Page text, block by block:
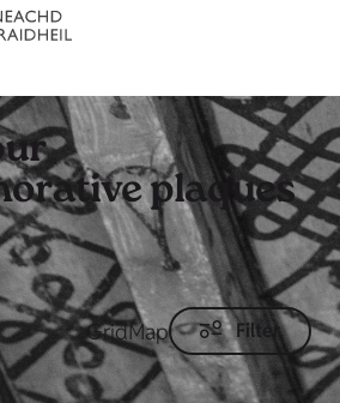
plaques
GridMap Filter